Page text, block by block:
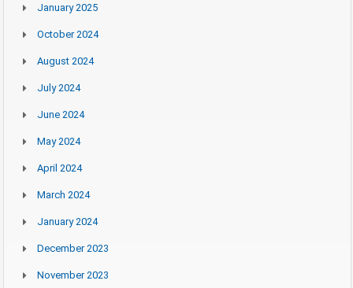
January 2025
October 2024
August 2024
July 2024
June 2024
May 2024
April 2024
March 2024
January 2024
December 2023
November 2023